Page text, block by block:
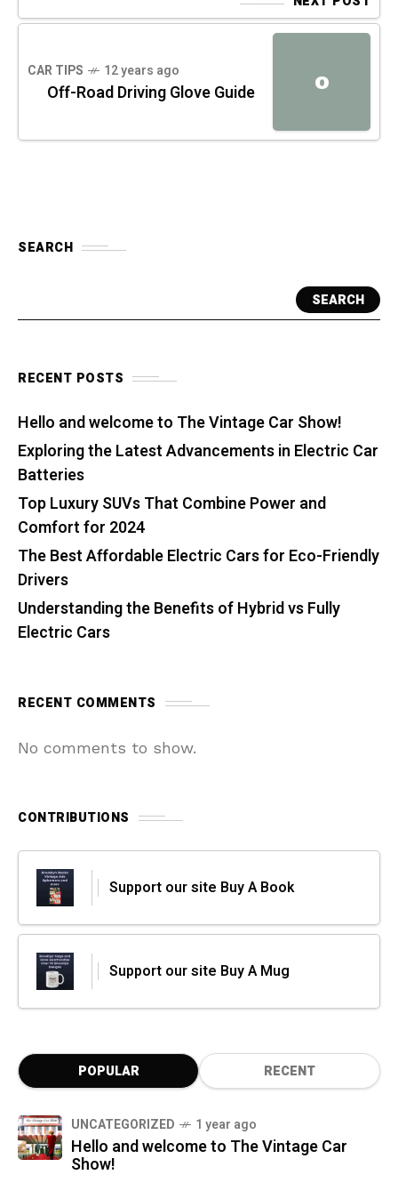
O
CAR TIPS 12 years ago
Off-Road Driving Glove Guide
SEARCH
SEARCH
RECENT POSTS
Hello and welcome to The Vintage Car Show!
Exploring the Latest Advancements in Electric Car
Batteries
Top Luxury SUVs That Combine Power and
Comfort for 2024
The Best Affordable Electric Cars for Eco-Friendly
Drivers
Understanding the Benefits of Hybrid vs Fully
Electric Cars
RECENT COMMENTS
No comments to show.
CONTRIBUTIONS
Support our site Buy A Book
Support our site Buy A Mug
POPULAR RECENT
UNCATEGORIZED 1 year ago
Hello and welcome to The Vintage Car
Show!